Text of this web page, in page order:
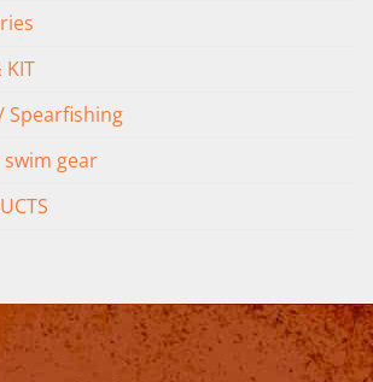
KIT
Spearfishing
gear